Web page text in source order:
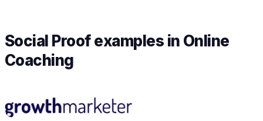
Social Proof examples in Online
Coaching